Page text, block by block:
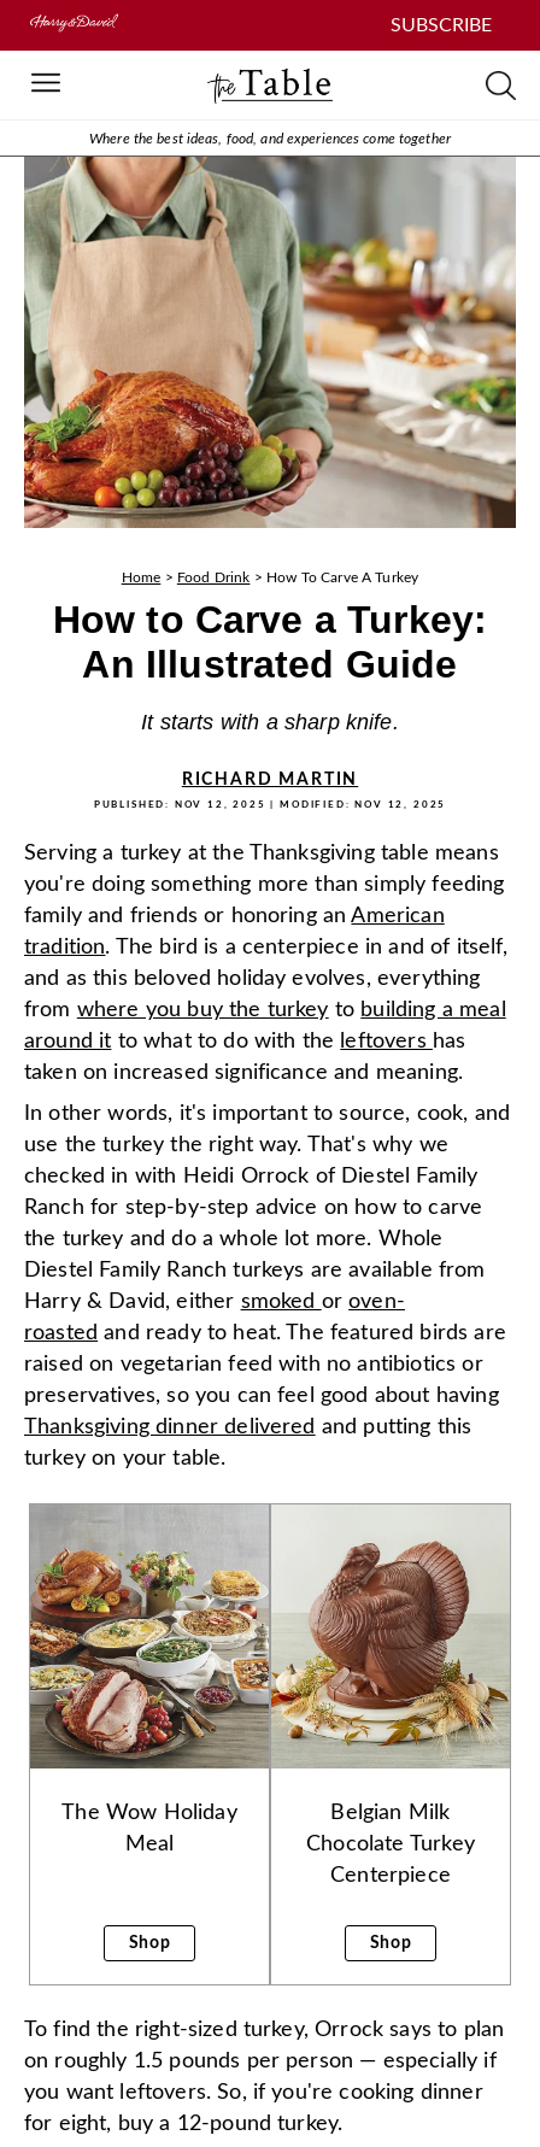
SUBSCRIBE
Where the best ideas, food, and experiences come together
Home > Food Drink > How To Carve A Turkey
How to Carve a Turkey:
An Illustrated Guide
It starts with a sharp knife.
RICHARD MARTIN
PUBLISHED: NOV 12, 2025 | MODIFIED: NOV 12, 2025
Serving a turkey at the Thanksgiving table means
you're doing something more than simply feeding
family and friends or honoring anAmerican
tradition. The bird is a centerpiece in and of itself,
and as this beloved holiday evolves, everything
from where you buy the turkey to building a meal
around it to what to do with the leftovers has
taken on increased significance and meaning.
In other words, it's important to source, cook, and
use the turkey the right way. That's why we
checked in with Heidi Orrock of Diestel Family
Ranch for step-by-step advice on how to carve
the turkey and do a whole lot more. Whole
Diestel Family Ranch turkeys are available from
Harry & David, either smoked oroven-
roasted and ready to heat. The featured birds are
raised on vegetarian feed with no antibiotics or
preservatives, so you can feel good about having
Thanksgiving dinner delivered and putting this
turkey on your table.
The Wow Holiday
Meal
Shop
Belgian Milk
Chocolate Turkey
Centerpiece
Shop
To find the right-sized turkey, Orrock says to plan
on roughly 1.5 pounds per person — especially if
you want leftovers. So, if you're cooking dinner
for eight, buy a 12-pound turkey.